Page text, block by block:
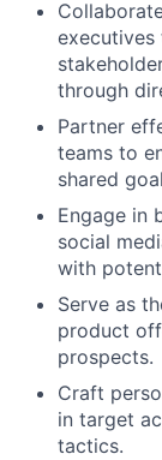
executives
through
Partner
teams to
shared
Engage in
social
with
Serve as
product
prospects.
Craft
in target
tactics.